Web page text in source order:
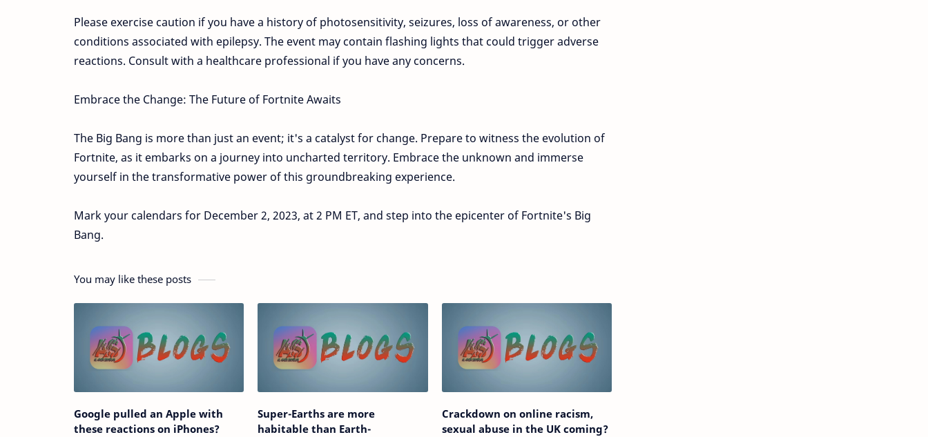
Please exercise caution if you have a history of photosensitivity, seizures, loss of awareness, or other
conditions associated with epilepsy. The event may contain flashing lights that could trigger adverse
reactions. Consult with a healthcare professional if you have any concerns.
Embrace the Change: The Future of Fortnite Awaits
The Big Bang is more than just an event; it's a catalyst for change. Prepare to witness the evolution of
Fortnite, as it embarks on a journey into uncharted territory. Embrace the unknown and immerse
yourself in the transformative power of this groundbreaking experience.
Mark your calendars for December 2, 2023, at 2 PM ET, and step into the epicenter of Fortnite's Big
Bang.
You may like these posts
Google pulled an Apple with
these reactions on iPhones?
Super-Earths are more
habitable than Earth-
Crackdown on online racism,
sexual abuse in the UK coming?